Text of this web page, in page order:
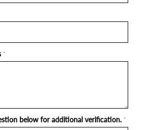
*
below for additional verification. *